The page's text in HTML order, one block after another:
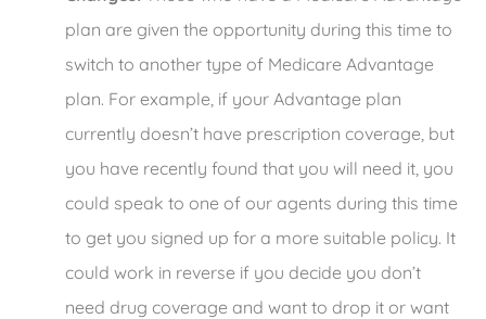
plan are given the opportunity during this time to
switch to another type of Medicare Advantage
plan. For example, if your Advantage plan
currently doesn’t have prescription coverage, but
you have recently found that you will need it, you
could speak to one of our agents during this time
to get you signed up for a more suitable policy. It
could work in reverse if you decide you don’t
need drug coverage and want to drop it or want